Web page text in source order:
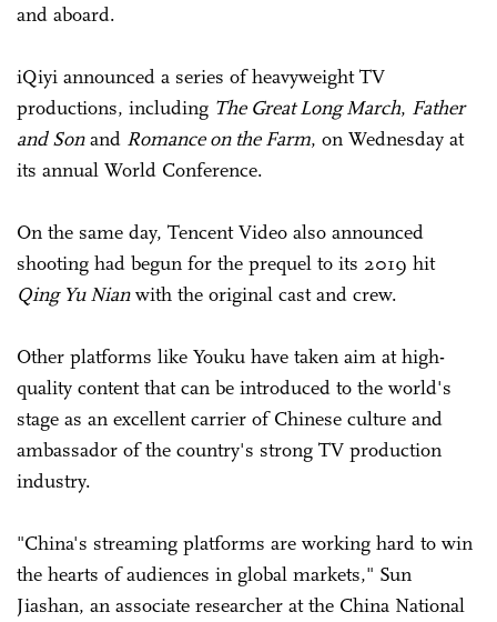
and aboard.
iQiyi announced a series of heavyweight TV
productions, including The Great Long March, Father
and Sonand Romance on the Farm, on Wednesday at
its annual World Conference.
On the same day, Tencent Video also announced
shooting had begun for the prequel to its 2019 hit
Qing Yu Nianwith the original cast and crew.
Other platforms like Youku have taken aim at high-
quality content that can be introduced to the world's
stage as an excellent carrier of Chinese culture and
ambassador of the country's strong TV production
industry.
"China's streaming platforms are working hard to win
the hearts of audiences in global markets," Sun
Jiashan, an associate researcher at the China National